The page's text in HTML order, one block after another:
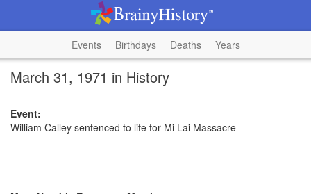
Events Birthdays Deaths Years
March 31, 1971 in History
Event:
William Calley sentenced to life for Mi Lai Massacre